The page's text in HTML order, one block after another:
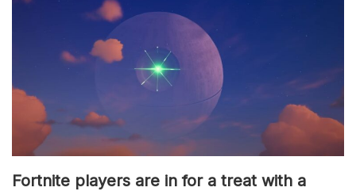
Fortnite players are in for a treat with a